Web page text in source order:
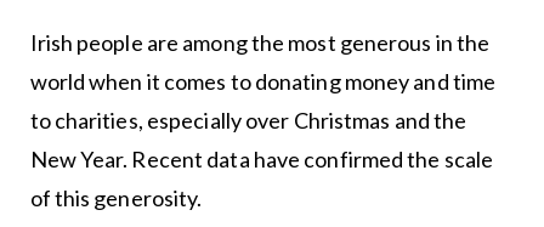
Irish people are among the most generous in the
world when it comes to donating money and time
to charities, especially over Christmas and the
New Year. Recent data have confirmed the scale
of this generosity.